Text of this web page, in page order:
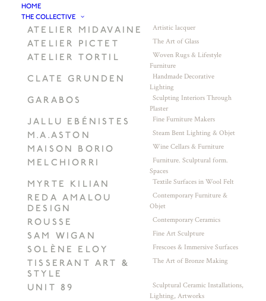
HOME
THE COLLECTIVE
ATELIER MIDAVAINE Artistic lacquer
ATELIER PICTET The Art of Glass
ATELIER TORTIL
Woven Rugs & Lifestyle
Furniture
CLATE GRUNDEN
Handmade Decorative
Lighting
GARABOS
Sculpting Interiors Through
Plaster
JALLU EBÉNISTES Fine Furniture Makers
M.A.ASTON Steam Bent Lighting & Objet
MAISON BORIO Wine Cellars & Furniture
MELCHIORRI
Furniture. Sculptural form.
Spaces
MYRTE KILIAN Textile Surfaces in Wool Felt
REDA AMALOU
DESIGN
Contemporary Furniture &
Objet
ROUSSE Contemporary Ceramics
SAM WIGAN Fine Art Sculpture
SOLÈNE ELOY Frescoes & Immersive Surfaces
TISSERANT ART &
STYLE
The Art of Bronze Making
UNIT 89
Sculptural Ceramic Installations,
Lighting, Artworks